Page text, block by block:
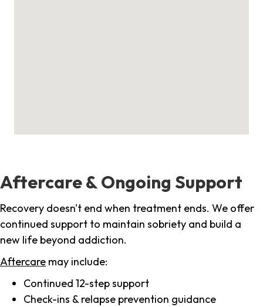
Aftercare & Ongoing Support
Recovery doesn't end when treatment ends. We offer
continued support to maintain sobriety and build a
new life beyond addiction.
Aftercare may include:
Continued 12-step support
Check-ins & relapse prevention guidance